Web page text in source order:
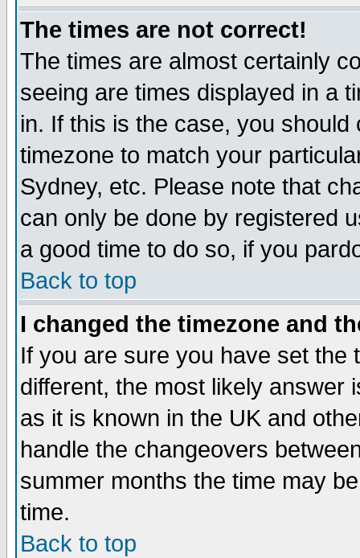
The times are not correct!
The times are almost certainly
seeing are times displayed in a
in. If this is the case, you
timezone to match your
Sydney, etc. Please note that
can only be done by registered
a good time to do so, if you
Back to top
I changed the timezone and
If you are sure you have set the
different, the most likely answer
as it is known in the UK and
handle the changeovers
summer months the time may
time.
Back to top